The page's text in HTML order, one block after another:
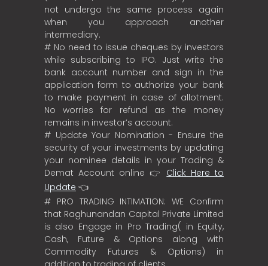
not undergo the same process again
when you approach another
intermediary.
# No need to issue cheques by investors
while subscribing to IPO. Just write the
bank account number and sign in the
application form to authorize your bank
to make payment in case of allotment.
No worries for refund as the money
remains in investor’s account.
# Update Your Nomination - Ensure the
security of your investments by updating
your nominee details in your Trading &
Demat Account online 👉 Click Here to
Update 👈
# PRO TRADING INTIMATION: WE Confirm
that Raghunandan Capital Private Limited
is also Engage in Pro Trading( in Equity,
Cash, Future & Options along with
Commodity Futures & Options) in